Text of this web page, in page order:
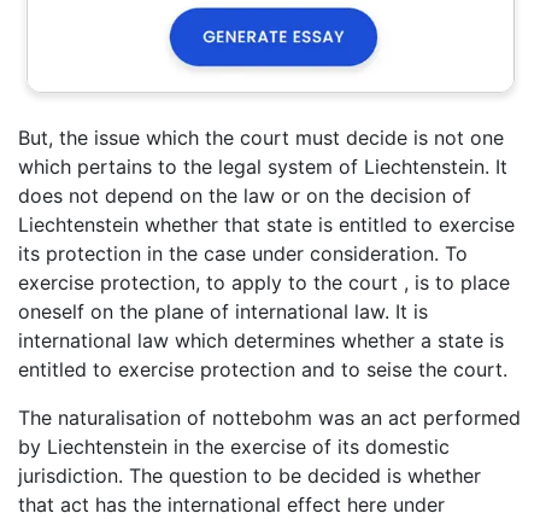
But, the issue which the court must decide is not one
which pertains to the legal system of Liechtenstein. It
does not depend on the law or on the decision of
Liechtenstein whether that state is entitled to exercise
its protection in the case under consideration. To
exercise protection, to apply to the court , is to place
oneself on the plane of international law. It is
international law which determines whether a state is
entitled to exercise protection and to seise the court.
The naturalisation of nottebohm was an act performed
by Liechtenstein in the exercise of its domestic
jurisdiction. The question to be decided is whether
that act has the international effect here under